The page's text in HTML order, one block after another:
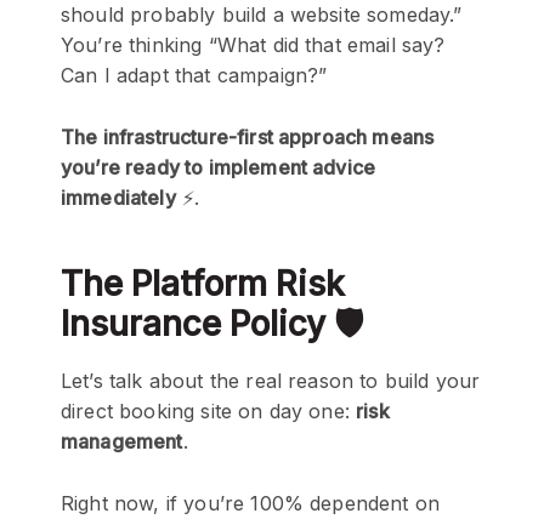
should probably build a website someday.”
You’re thinking “What did that email say?
Can I adapt that campaign?”
The infrastructure-first approach means
you’re ready to implement advice
immediately⚡.
The Platform Risk
Insurance Policy 🛡️
Let’s talk about the real reason to build your
direct booking site on day one: risk
management.
Right now, if you’re 100% dependent on